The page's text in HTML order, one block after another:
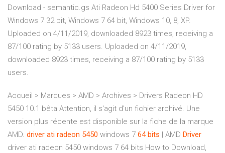
Download - semantic.gs Ati Radeon Hd 5400 Series Driver for
Windows 7 32 bit, Windows 7 64 bit, Windows 10, 8, XP.
Uploaded on 4/11/2019, downloaded 8923 times, receiving a
87/100 rating by 5133 users. Uploaded on 4/11/2019,
downloaded 8923 times, receiving a 87/100 rating by 5133
users.
Accueil > Marques > AMD > Archives > Drivers Radeon HD
5450 10.1 bêta Attention, il s'agit d'un fichier archivé. Une
version plus récente est disponible sur la fiche de la marque
AMD. driver ati radeon 5450 windows 7 64 bits | AMD Driver
driver ati radeon 5450 windows 7 64 bits How to Download,